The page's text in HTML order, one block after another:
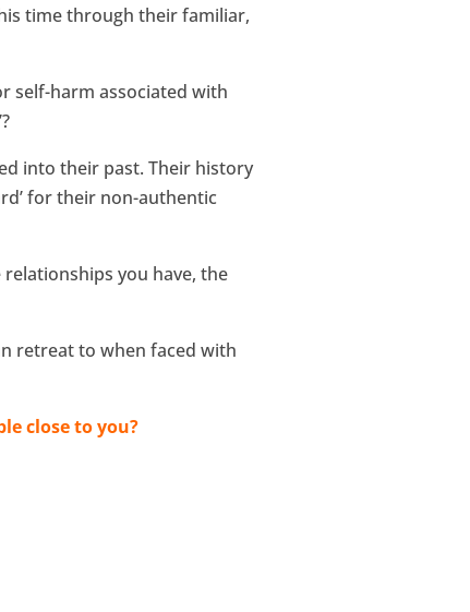
time through their familiar,
self-harm associated with
into their past. Their history
for their non-authentic
you have, the
retreat to when faced with
close to you?